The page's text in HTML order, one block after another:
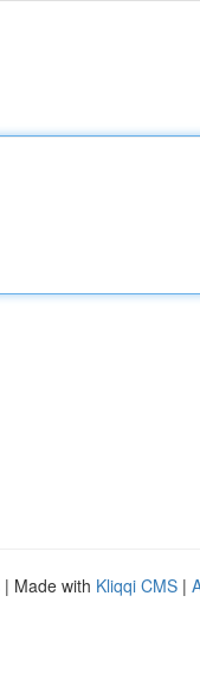
| Made with Kliqqi CMS |